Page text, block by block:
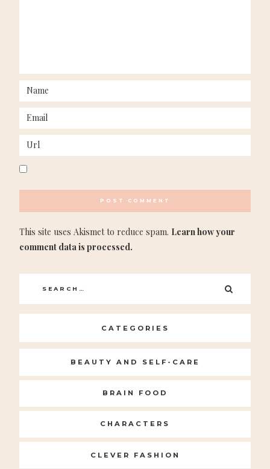
This site uses Akismet to reduce spam. Learn how your
comment data is processed.
Search
for:
CATEGORIES
BEAUTY AND SELF-CARE
BRAIN FOOD
CHARACTERS
CLEVER FASHION